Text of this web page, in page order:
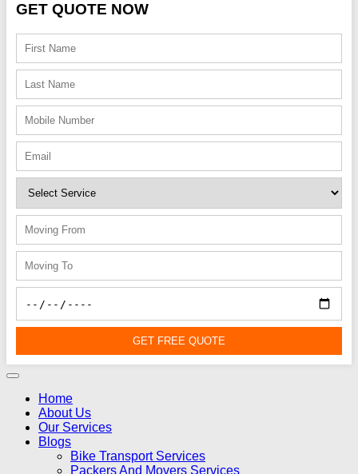
GET QUOTE NOW
GET FREE QUOTE
Home
About Us
Our Services
Blogs
Bike Transport Services
Packers And Movers Services